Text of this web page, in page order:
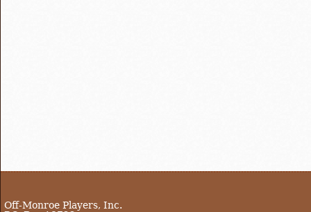
Off-Monroe Players, Inc.